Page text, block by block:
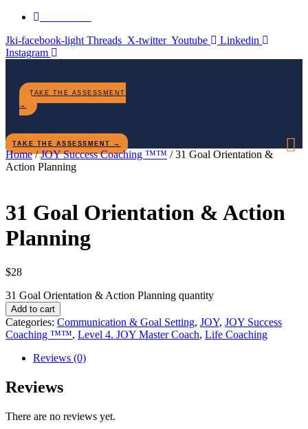
Jki-facebook-light Threads X-twitter Youtube
Linkedin
Instagram
TAKE THE ASSESSMENT
→
TAKE THE ASSESSMENT →
Home/JOY Success Coaching ™™ / 31 Goal Orientation &
Action Planning
31 Goal Orientation & Action
Planning
$28
31 Goal Orientation & Action Planning quantity
Add to cart
Categories: Communication & Goal Setting, JOY, JOY Success
Coaching ™™, Level 4. JOY Master Coach, Life Coaching
Reviews (0)
Reviews
There are no reviews yet.